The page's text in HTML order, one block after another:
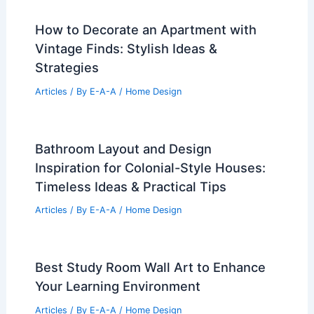
How to Decorate an Apartment with
Vintage Finds: Stylish Ideas &
Strategies
Articles / By E-A-A / Home Design
Bathroom Layout and Design
Inspiration for Colonial-Style Houses:
Timeless Ideas & Practical Tips
Articles / By E-A-A / Home Design
Best Study Room Wall Art to Enhance
Your Learning Environment
Articles / By E-A-A / Home Design